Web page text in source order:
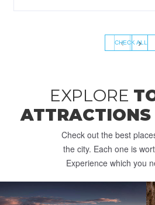
‹ ›
CHECK ALL
EXPLORE
ATTRACTIONS
Check out the best
the city. Each one is
Experience which you